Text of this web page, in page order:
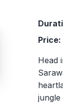
Price:
Head